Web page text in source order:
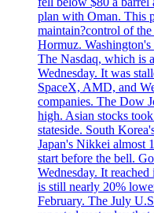
plan with Oman. This
maintain?control of
Hormuz. Washington's
The Nasdaq, which is
Wednesday. It was
SpaceX, AMD, and
companies. The Dow
high. Asian stocks
stateside. South
Japan's Nikkei almost
start before the bell.
Wednesday. It
is still nearly 20%
February. The July